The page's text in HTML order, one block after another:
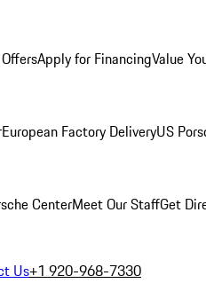
Apply for FinancingValue
European Factory DeliveryUS
CenterMeet Our StaffGet
Us+1 920-968-7330